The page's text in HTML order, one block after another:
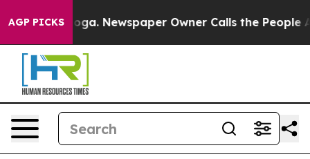
AGP PICKS Newspaper Owner Calls the People